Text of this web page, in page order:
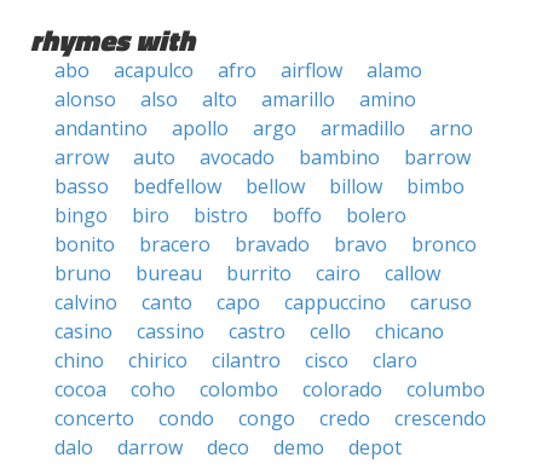
rhymes with
abo acapulco afro airflow
alamo
alonso
also alto amarillo
amino
andantino
apollo argo armadillo
arno
arrow
auto avocado bambino
barrow
basso
bedfellow bellow billow
bimbo
bingo
biro bistro boffo
bolero
bonito
bracero bravado bravo
bronco
bruno
bureau burrito cairo
callow
calvino
canto capo cappuccino
caruso
casino
cassino castro cello
chicano
chino
chirico cilantro cisco
claro
cocoa
coho colombo colorado
columbo
concerto
condo congo credo
crescendo
dalo
darrow deco demo
depot